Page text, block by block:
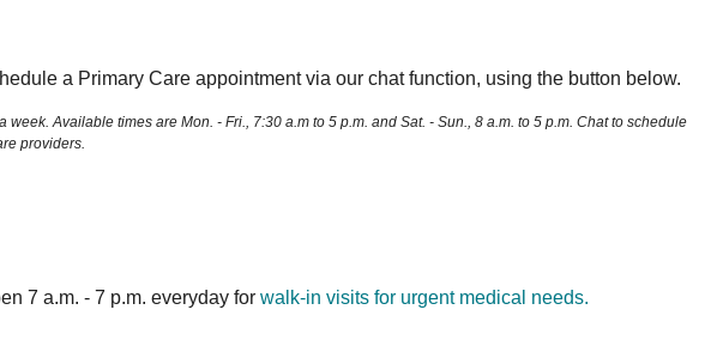
a Primary Care appointment via our chat function, using the button below.
week. Available times are Mon. - Fri., 7:30 a.m to 5 p.m. and Sat. - Sun., 8 a.m. to 5 p.m. Chat to schedule
providers.
7 a.m. - 7 p.m. everyday for walk-in visits for urgent medical needs.